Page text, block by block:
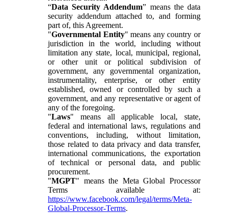
“Data Security Addendum” means the data
security addendum attached to, and forming
part of, this Agreement.
"Governmental Entity" means any country or
jurisdiction in the world, including without
limitation any state, local, municipal, regional,
or other unit or political subdivision of
government, any governmental organization,
instrumentality, enterprise, or other entity
established, owned or controlled by such a
government, and any representative or agent of
any of the foregoing.
"Laws" means all applicable local, state,
federal and international laws, regulations and
conventions, including, without limitation,
those related to data privacy and data transfer,
international communications, the exportation
of technical or personal data, and public
procurement.
"MGPT" means the Meta Global Processor
Terms available at:
https://www.facebook.com/legal/terms/Meta-
Global-Processor-Terms.